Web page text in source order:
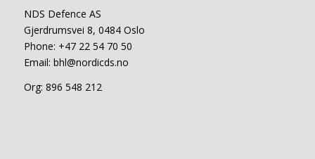
NDS Defence AS
Gjerdrumsvei 8, 0484 Oslo
Phone: +47 22 54 70 50
Email: bhl@nordicds.no
Org: 896 548 212